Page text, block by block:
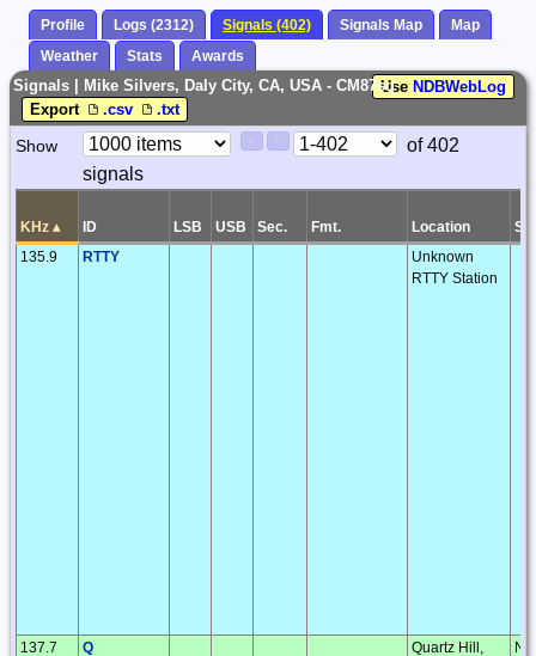
Profile Logs (2312) Signals (402) Signals Map
Map
Weather
Stats Awards
UseNDBWebLog
Signals | Mike Silvers, Daly City, CA, USA - CM87sq
Export
.csv .txt
Paging
Controls
Show
Page
Control
of 402
signals
KHz ▴ ID LSB USB Sec. Fmt. Location
S/P
135.9
RTTY
Unknown
RTTY Station
137.7 Q
Quartz Hill,
NI